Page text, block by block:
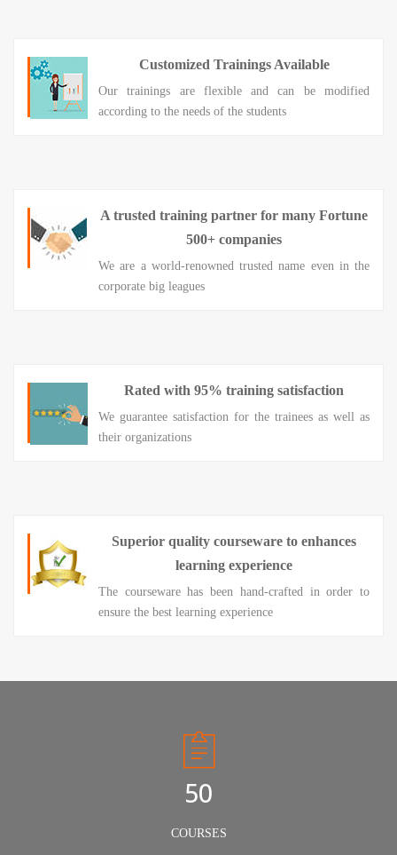
Customized Trainings Available
Our trainings are flexible and can be modified
according to the needs of the students
A trusted training partner for many Fortune
500+ companies
We are a world-renowned trusted name even in the
corporate big leagues
Rated with 95% training satisfaction
We guarantee satisfaction for the trainees as well as
their organizations
Superior quality courseware to enhances
learning experience
The courseware has been hand-crafted in order to
ensure the best learning experience
50
COURSES